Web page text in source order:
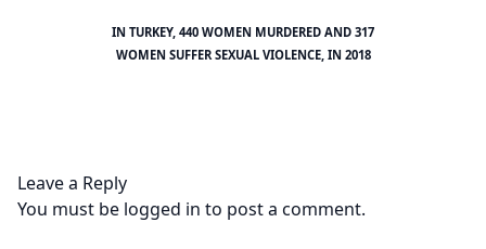
IN TURKEY, 440 WOMEN MURDERED AND 317
WOMEN SUFFER SEXUAL VIOLENCE, IN 2018
Leave a Reply
You must be logged in to post a comment.